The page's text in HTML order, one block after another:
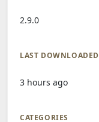
2.9.0
LAST DOWNLOADED
3 hours ago
CATEGORIES